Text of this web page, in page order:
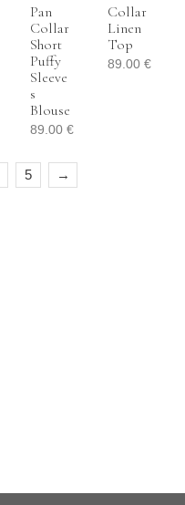
Pan
Collar
Short
Puffy
Sleeve
S
Blouse
89.00€
Collar
Linen
Top
89.00€
5 →